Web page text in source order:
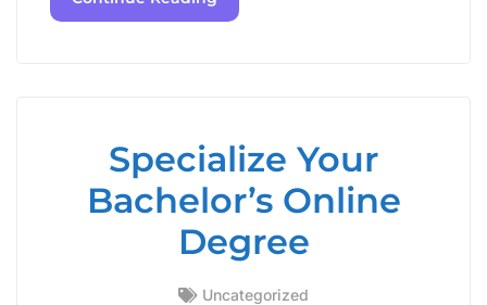
Specialize Your
Bachelor’s Online
Degree
Uncategorized